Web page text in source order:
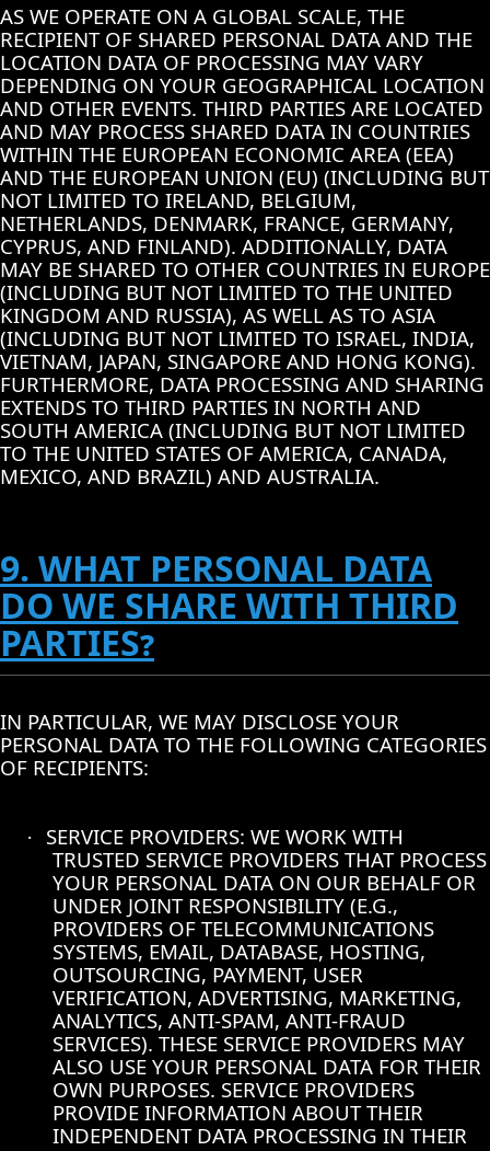
AS WE OPERATE ON A GLOBAL SCALE, THE
RECIPIENT OF SHARED PERSONAL DATA AND THE
LOCATION DATA OF PROCESSING MAY VARY
DEPENDING ON YOUR GEOGRAPHICAL LOCATION
AND OTHER EVENTS. THIRD PARTIES ARE LOCATED
AND MAY PROCESS SHARED DATA IN COUNTRIES
WITHIN THE EUROPEAN ECONOMIC AREA (EEA)
AND THE EUROPEAN UNION (EU) (INCLUDING BUT
NOT LIMITED TO IRELAND, BELGIUM,
NETHERLANDS, DENMARK, FRANCE, GERMANY,
CYPRUS, AND FINLAND). ADDITIONALLY, DATA
MAY BE SHARED TO OTHER COUNTRIES IN EUROPE
(INCLUDING BUT NOT LIMITED TO THE UNITED
KINGDOM AND RUSSIA), AS WELL AS TO ASIA
(INCLUDING BUT NOT LIMITED TO ISRAEL, INDIA,
VIETNAM, JAPAN, SINGAPORE AND HONG KONG).
FURTHERMORE, DATA PROCESSING AND SHARING
EXTENDS TO THIRD PARTIES IN NORTH AND
SOUTH AMERICA (INCLUDING BUT NOT LIMITED
TO THE UNITED STATES OF AMERICA, CANADA,
MEXICO, AND BRAZIL) AND AUSTRALIA.
9. WHAT PERSONAL DATA
DO WE SHARE WITH THIRD
PARTIES?
IN PARTICULAR, WE MAY DISCLOSE YOUR
PERSONAL DATA TO THE FOLLOWING CATEGORIES
OF RECIPIENTS:
·
SERVICE PROVIDERS: WE WORK WITH
TRUSTED SERVICE PROVIDERS THAT PROCESS
YOUR PERSONAL DATA ON OUR BEHALF OR
UNDER JOINT RESPONSIBILITY (E.G.,
PROVIDERS OF TELECOMMUNICATIONS
SYSTEMS, EMAIL, DATABASE, HOSTING,
OUTSOURCING, PAYMENT, USER
VERIFICATION, ADVERTISING, MARKETING,
ANALYTICS, ANTI-SPAM, ANTI-FRAUD
SERVICES). THESE SERVICE PROVIDERS MAY
ALSO USE YOUR PERSONAL DATA FOR THEIR
OWN PURPOSES. SERVICE PROVIDERS
PROVIDE INFORMATION ABOUT THEIR
INDEPENDENT DATA PROCESSING IN THEIR